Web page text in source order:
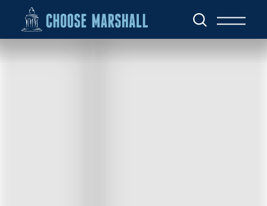
Skip to content